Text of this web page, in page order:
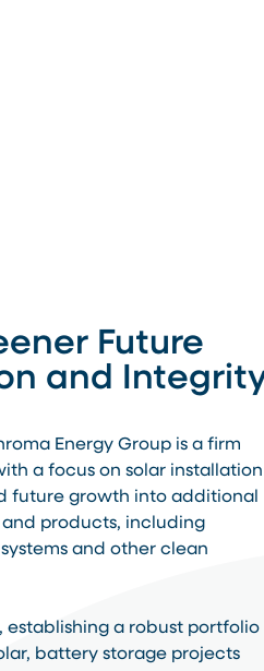
Future
and
Energy Group is a firm
a focus on solar installation
future growth into additional
products, including
and other clean
establishing a robust portfolio
battery storage projects